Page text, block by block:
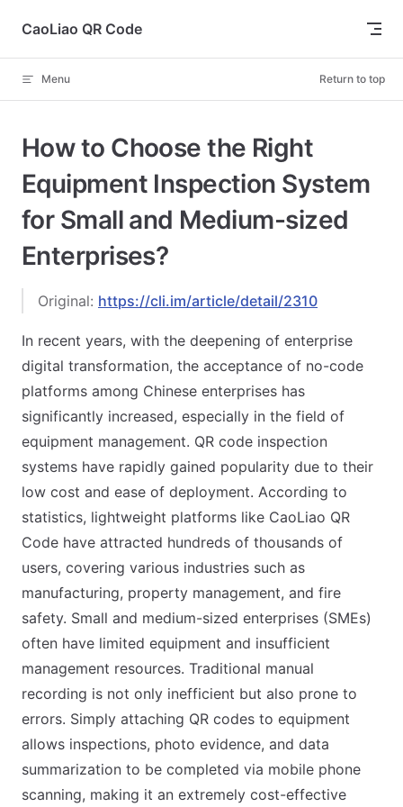
Skip to content
CaoLiao QR Code
Menu Return to top
How to Choose the Right
Equipment Inspection System
for Small and Medium-sized
Enterprises?
Original: https://cli.im/article/detail/2310
In recent years, with the deepening of enterprise
digital transformation, the acceptance of no-code
platforms among Chinese enterprises has
significantly increased, especially in the field of
equipment management. QR code inspection
systems have rapidly gained popularity due to their
low cost and ease of deployment. According to
statistics, lightweight platforms like CaoLiao QR
Code have attracted hundreds of thousands of
users, covering various industries such as
manufacturing, property management, and fire
safety. Small and medium-sized enterprises (SMEs)
often have limited equipment and insufficient
management resources. Traditional manual
recording is not only inefficient but also prone to
errors. Simply attaching QR codes to equipment
allows inspections, photo evidence, and data
summarization to be completed via mobile phone
scanning, making it an extremely cost-effective